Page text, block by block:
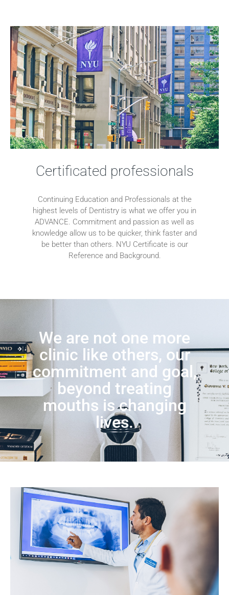
Certificated professionals
Continuing Education and Professionals at the
highest levels of Dentistry is what we offer you in
ADVANCE. Commitment and passion as well as
knowledge allow us to be quicker, think faster and
be better than others. NYU Certificate is our
Reference and Background.
We are not one more
clinic like others, our
commitment and goal,
beyond treating
mouths is changing
lives.